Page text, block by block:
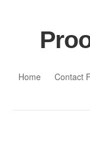
Home
Contact